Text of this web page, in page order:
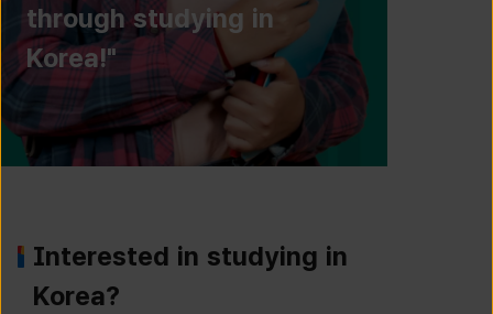
through studying in
Korea!"
Interested in studying in
Korea?